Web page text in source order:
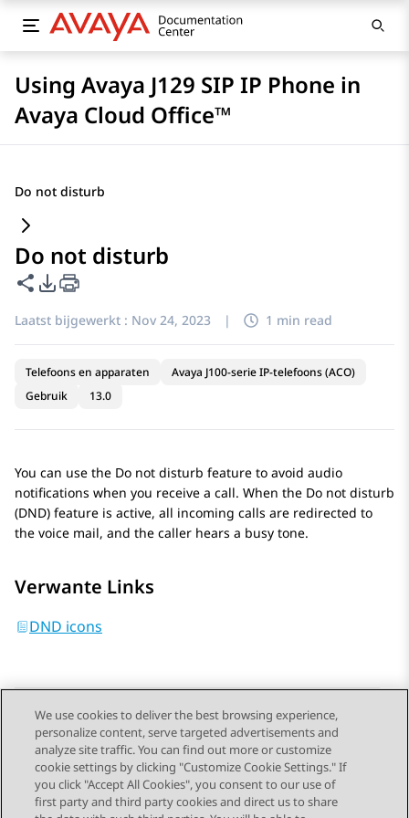
Using Avaya J129 SIP IP Phone in
Avaya Cloud Office™
Do not disturb
Do not disturb
Deze pagina delen
Opties voor PDF exporteren
Laatst bijgewerkt : Nov 24, 2023 | 1 min read
Telefoons en apparaten
Avaya J100-serie IP-telefoons (ACO)
Gebruik
13.0
You can use the Do not disturb feature to avoid audio
notifications when you receive a call. When the Do not disturb
(DND) feature is active, all incoming calls are redirected to
the voice mail, and the caller hears a busy tone.
Verwante Links
DND icons
Send Feedback
We use cookies to deliver the best browsing experience,
personalize content, serve targeted advertisements and
analyze site traffic. You can find out more or customize
cookie settings by clicking "Customize Cookie Settings." If
you click "Accept All Cookies", you consent to our use of
first party and third party cookies and direct us to share